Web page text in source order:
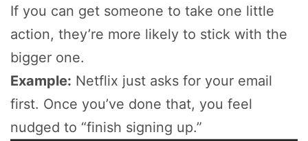
If you can get someone to take one little
action, they’re more likely to stick with the
bigger one.
Example: Netflix just asks for your email
first. Once you’ve done that, you feel
nudged to “finish signing up.”